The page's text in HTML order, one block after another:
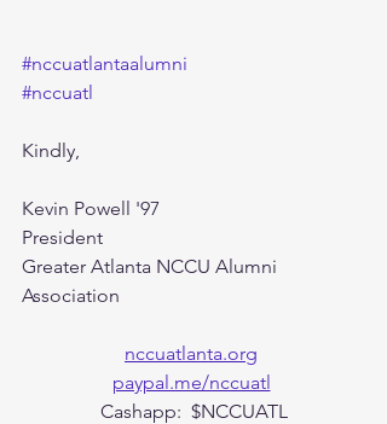
#nccuatlantaalumni
#nccuatl
Kindly,
Kevin Powell '97
President
Greater Atlanta NCCU Alumni
Association
nccuatlanta.org
paypal.me/nccuatl
Cashapp:  $NCCUATL